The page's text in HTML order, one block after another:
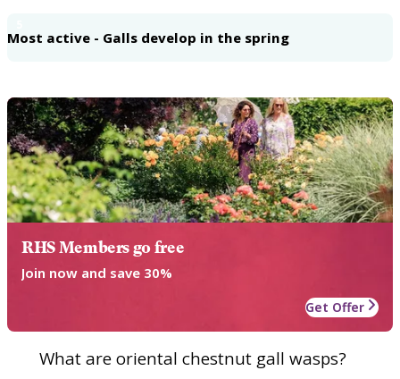
Most active - Galls develop in the spring
RHS Members go free
Join now and save 30%
Get Offer
What are oriental chestnut gall wasps?